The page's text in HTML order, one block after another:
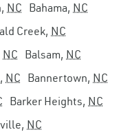
NC Bahama, NC
Creek, NC
NC Balsam, NC
NC Bannertown, NC
Barker Heights, NC
NC